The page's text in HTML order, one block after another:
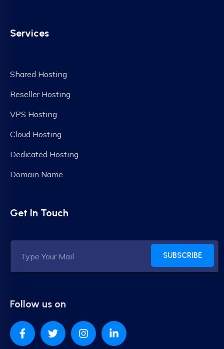
Services
Shared Hosting
Reseller Hosting
VPS Hosting
Cloud Hosting
Dedicated Hosting
Domain Name
Get In Touch
SUBSCRIBE
Follow us on